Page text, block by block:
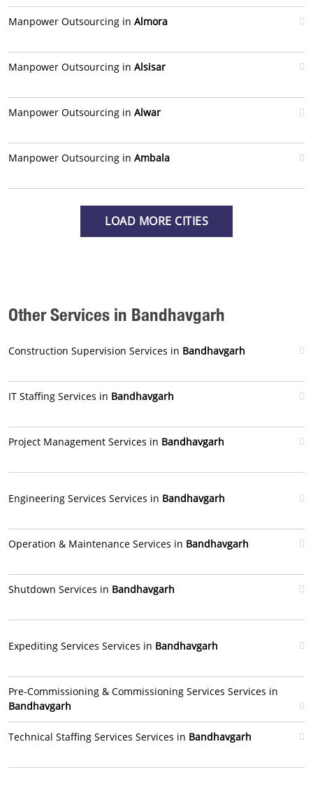
Manpower Outsourcing in Almora
Manpower Outsourcing in Alsisar
Manpower Outsourcing in Alwar
Manpower Outsourcing in Ambala
LOAD MORE CITIES
Other Services in Bandhavgarh
Construction Supervision Services in Bandhavgarh
IT Staffing Services in Bandhavgarh
Project Management Services in Bandhavgarh
Engineering Services Services in Bandhavgarh
Operation & Maintenance Services in Bandhavgarh
Shutdown Services in Bandhavgarh
Expediting Services Services in Bandhavgarh
Pre-Commissioning & Commissioning Services Services in
Bandhavgarh
Technical Staffing Services Services in Bandhavgarh